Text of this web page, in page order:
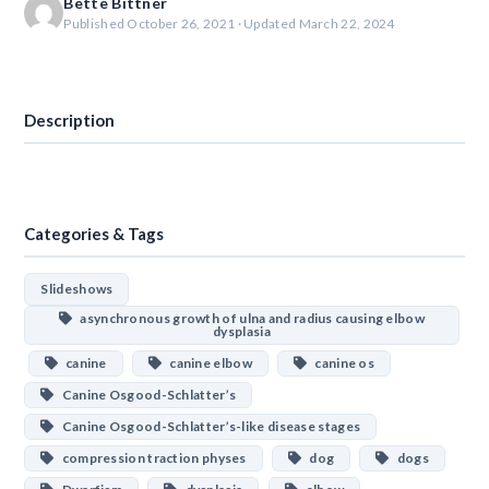
Published October 26, 2021 · Updated March 22, 2024
Description
Categories & Tags
Slideshows
asynchronous growth of ulna and radius causing elbow
dysplasia
canine
canine elbow
canine os
Canine Osgood-Schlatter’s
Canine Osgood-Schlatter’s-like disease stages
compression traction physes
dog
dogs